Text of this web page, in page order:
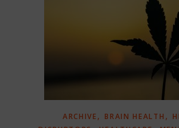
ARCHIVE, BRAIN HEALTH ,